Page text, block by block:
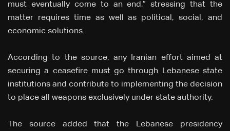
must eventually come to an end,” stressing that the
matter requires time as well as political, social, and
economic solutions.
According to the source, any Iranian effort aimed at
securing a ceasefire must go through Lebanese state
institutions and contribute to implementing the decision
to place all weapons exclusively under state authority.
The source added that the Lebanese presidency